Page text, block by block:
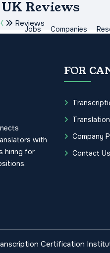
Jobs Companies
Reviews
Reviews
with
hiring for
FOR
Company
Contact Us
Certification